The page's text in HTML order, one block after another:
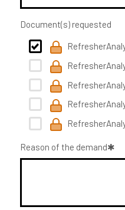
Document(s) requested
Reason of the demand